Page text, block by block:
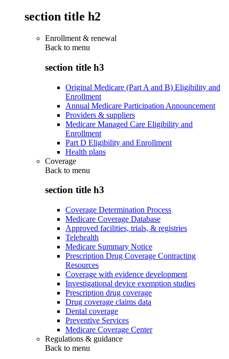
section title h2
Enrollment & renewal
Back to menu
section title h3
Original Medicare (Part A and B) Eligibility and
Enrollment
Annual Medicare Participation Announcement
Providers & suppliers
Medicare Managed Care Eligibility and
Enrollment
Part D Eligibility and Enrollment
Health plans
Coverage
Back to menu
section title h3
Coverage Determination Process
Medicare Coverage Database
Approved facilities, trials, & registries
Telehealth
Medicare Summary Notice
Prescription Drug Coverage Contracting
Resources
Coverage with evidence development
Investigational device exemption studies
Prescription drug coverage
Drug coverage claims data
Dental coverage
Preventive Services
Medicare Coverage Center
Regulations & guidance
Back to menu